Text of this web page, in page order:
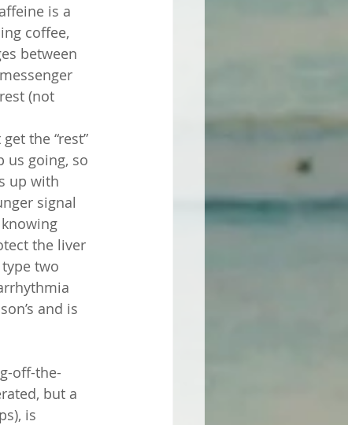
is a
coffee,
between
(not
the “rest”
us going, so
up with
signal
the liver
two
and is
off-the-
but a
is